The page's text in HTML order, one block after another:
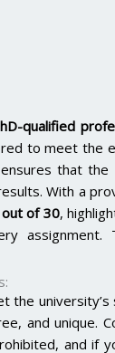
qualified
to meet the
that
With a
of 30,
assignment.
the
and unique.
and if